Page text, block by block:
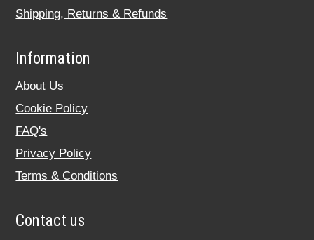
Shipping, Returns & Refunds
Information
About Us
Cookie Policy
FAQ's
Privacy Policy
Terms & Conditions
Contact us